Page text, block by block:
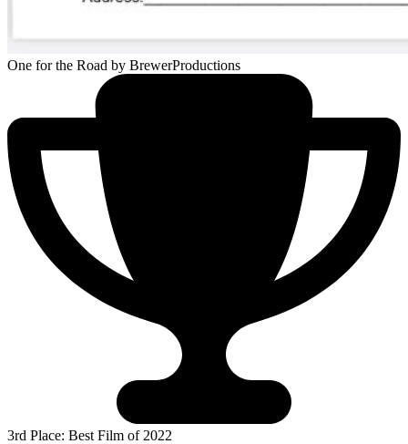
One for the Road by BrewerProductions
3rd Place: Best Film of 2022